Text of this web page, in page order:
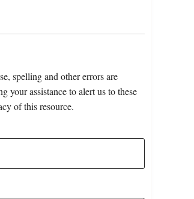
spelling and other errors are
your assistance to alert us to these
of this resource.